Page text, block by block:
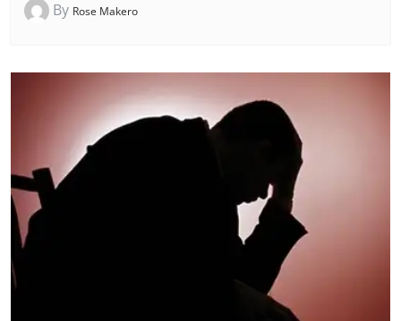
By Rose Makero